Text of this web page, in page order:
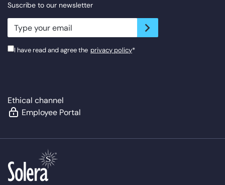
Suscribe to our newsletter
newsletter.suscribe
I have read and agree the privacy policy*
Ethical channel
Employee Portal